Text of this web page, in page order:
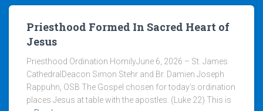
Priesthood Formed In Sacred Heart of
Jesus
Priesthood Ordination HomilyJune 6, 2026 – St. James
CathedralDeacon Simon Stehr and Br. Damien Joseph
Rappuhn, OSB The Gospel chosen for today’s ordination
places Jesus at table with the apostles. (Luke 22) This is